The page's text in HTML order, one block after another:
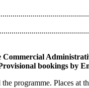
bookings by
programme. Places at